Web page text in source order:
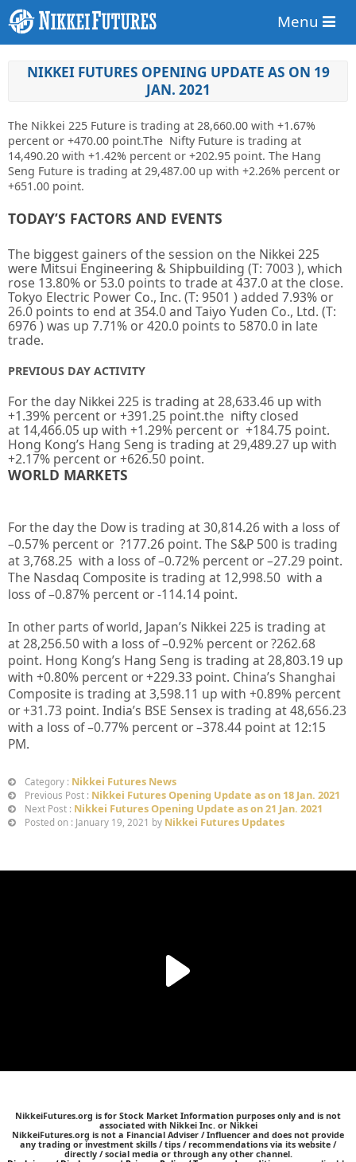
Menu
NIKKEI FUTURES OPENING UPDATE AS ON 19
JAN. 2021
The Nikkei 225 Future is trading at 28,660.00 with +1.67%
percent or +470.00 point.The Nifty Future is trading at
14,490.20 with +1.42% percent or +202.95 point. The Hang
Seng Future is trading at 29,487.00 up with +2.26% percent or
+651.00 point.
TODAY’S FACTORS AND EVENTS
The biggest gainers of the session on the Nikkei 225
were Mitsui Engineering & Shipbuilding (T: 7003 ), which
rose 13.80% or 53.0 points to trade at 437.0 at the close.
Tokyo Electric Power Co., Inc. (T: 9501 ) added 7.93% or
26.0 points to end at 354.0 and Taiyo Yuden Co., Ltd. (T:
6976) was up 7.71% or 420.0 points to 5870.0 in late
trade.
PREVIOUS DAY ACTIVITY
For the day Nikkei 225 is trading at28,633.46 up with
+1.39% percent or+391.25 point.the nifty closed
at 14,466.05 up with +1.29% percent or +184.75 point.
Hong Kong’s Hang Seng is trading at29,489.27 up with
+2.17% percent or+626.50 point.
WORLD MARKETS
For the day the Dow is trading at30,814.26with a loss of
–0.57% percent or ?177.26 point. The S&P 500 is trading
at3,768.25 with a loss of –0.72% percent or –27.29 point.
The Nasdaq Composite is trading at 12,998.50 with a
loss of –0.87% percent or-114.14 point.
In other parts of world, Japan’s Nikkei 225 is trading at
at28,256.50with a loss of –0.92% percent or?262.68
point. Hong Kong’s Hang Seng is trading at28,803.19 up
with +0.80% percent or+229.33 point. China’s Shanghai
Composite is trading at3,598.11 up with +0.89% percent
or+31.73 point. India’s BSE Sensex is trading at48,656.23
with a loss of –0.77% percent or –378.44 point at 12:15
PM.
Category : Nikkei Futures News
Previous Post : Nikkei Futures Opening Update as on 18 Jan. 2021
Next Post : Nikkei Futures Opening Update as on 21 Jan. 2021
Posted on : January 19, 2021 by Nikkei Futures Updates
NikkeiFutures.org is for Stock Market Information purposes only and is not
associated with Nikkei Inc. or Nikkei
NikkeiFutures.org is not a Financial Adviser / Influencer and does not provide
any trading or investment skills / tips / recommendations via its website /
directly / social media or through any other channel.